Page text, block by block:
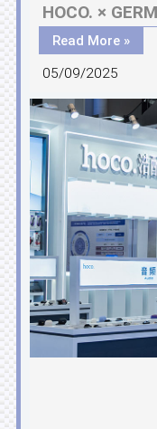
HOCO. ×
Read More »
05/09/2025